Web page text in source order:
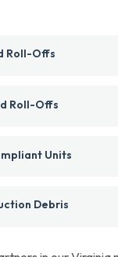
Roll-Offs
Roll-Offs
Units
Debris